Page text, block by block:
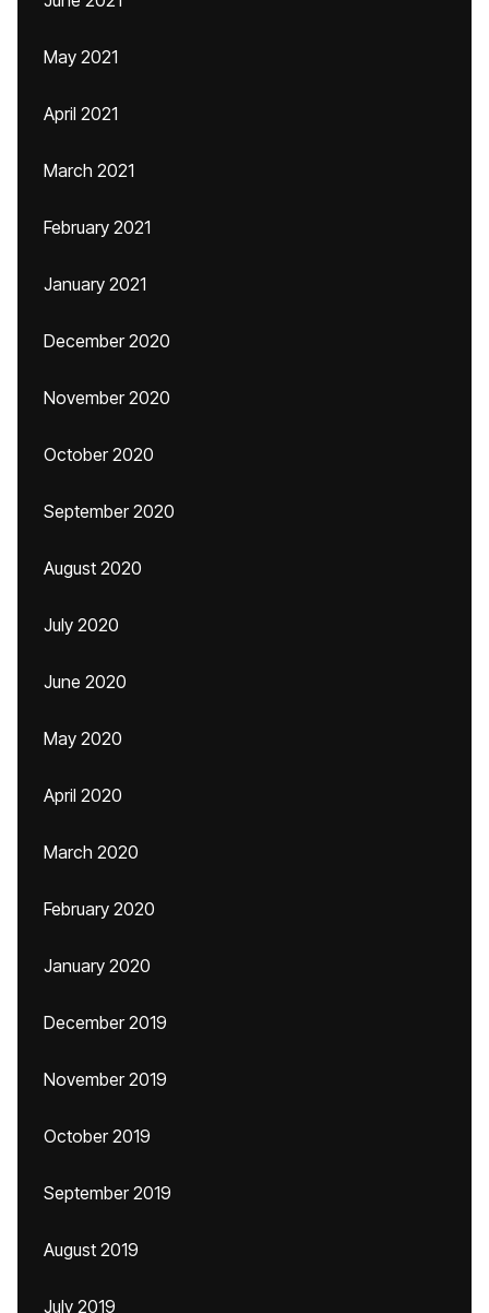
May 2021
April 2021
March 2021
February 2021
January 2021
December 2020
November 2020
October 2020
September 2020
August 2020
July 2020
June 2020
May 2020
April 2020
March 2020
February 2020
January 2020
December 2019
November 2019
October 2019
September 2019
August 2019
July 2019